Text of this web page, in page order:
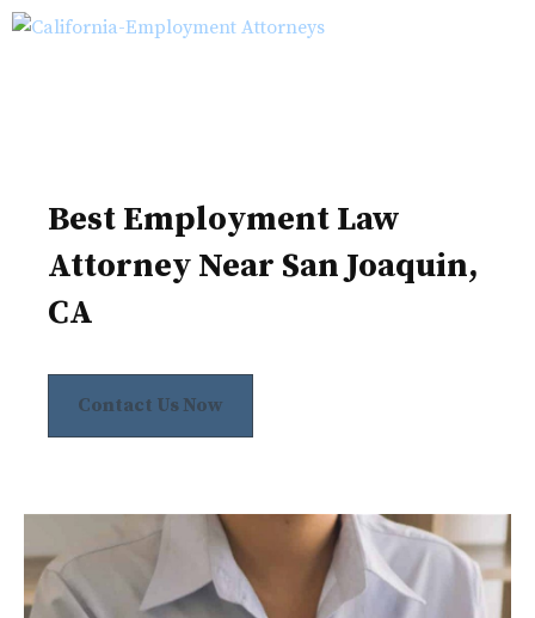
Skip
Best Employment Law
Attorney Near San Joaquin,
CA
Contact Us Now